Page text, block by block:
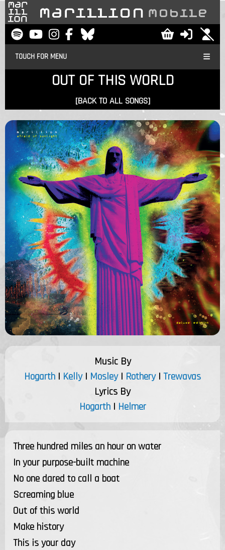
TOUCH FOR MENU
OUT OF THIS WORLD
[BACK TO ALL SONGS]
Music By
Hogarth | Kelly| Mosley| Rothery| Trewavas
Lyrics By
Hogarth| Helmer
Three hundred miles an hour on water
In your purpose-built machine
No one dared to call a boat
Screaming blue
Out of this world
Make history
This is your day